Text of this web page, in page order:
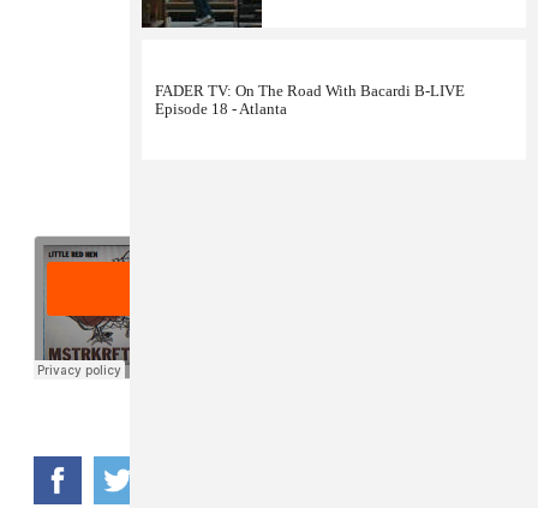
FADER TV: On The Road With Bacardi B-LIVE
Episode 18 - Atlanta